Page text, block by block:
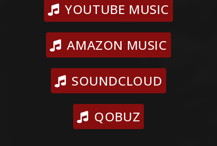
YOUTUBE MUSIC
AMAZON MUSIC
SOUNDCLOUD
QOBUZ